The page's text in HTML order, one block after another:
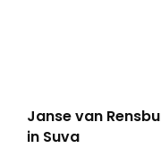
Janse van
in Suva